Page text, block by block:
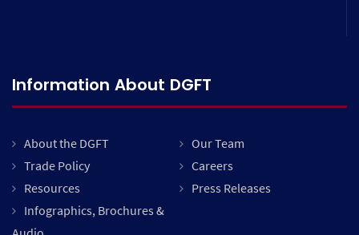
Information About DGFT
About the DGFT
Our Team
Trade Policy
Careers
Resources
Press Releases
Infographics, Brochures &